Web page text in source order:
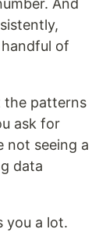
And
of
the patterns
ask for
not seeing a
data
you a lot.